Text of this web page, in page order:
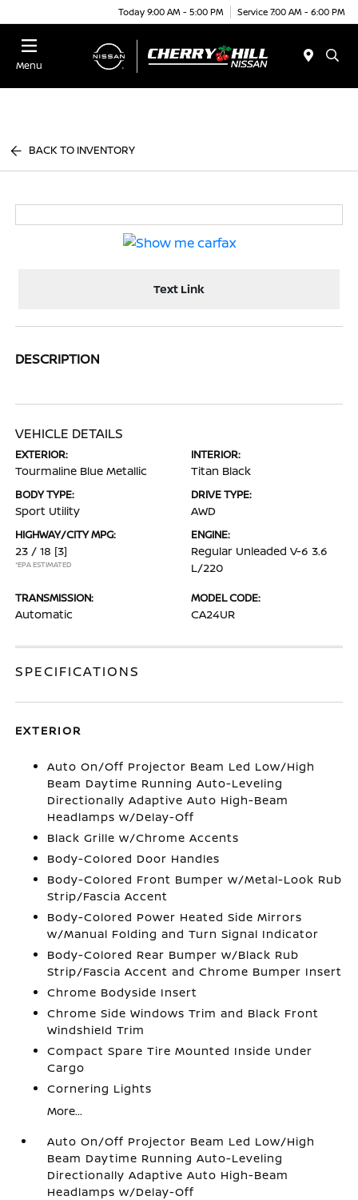
Today 9:00 AM - 5:00 PM Service 7:00 AM - 6:00 PM
Menu
BACK TO INVENTORY
Text Link
DESCRIPTION
VEHICLE DETAILS
EXTERIOR:
Tourmaline Blue Metallic
INTERIOR:
Titan Black
BODY TYPE:
Sport Utility
DRIVE TYPE:
AWD
HIGHWAY/CITY MPG:
23 / 18 [3]
*EPA ESTIMATED
ENGINE:
Regular Unleaded V-6 3.6
L/220
TRANSMISSION:
Automatic
MODEL CODE:
CA24UR
SPECIFICATIONS
EXTERIOR
Auto On/Off Projector Beam Led Low/High
Beam Daytime Running Auto-Leveling
Directionally Adaptive Auto High-Beam
Headlamps w/Delay-Off
Black Grille w/Chrome Accents
Body-Colored Door Handles
Body-Colored Front Bumper w/Metal-Look Rub
Strip/Fascia Accent
Body-Colored Power Heated Side Mirrors
w/Manual Folding and Turn Signal Indicator
Body-Colored Rear Bumper w/Black Rub
Strip/Fascia Accent and Chrome Bumper Insert
Chrome Bodyside Insert
Chrome Side Windows Trim and Black Front
Windshield Trim
Compact Spare Tire Mounted Inside Under
Cargo
Cornering Lights
More...
Auto On/Off Projector Beam Led Low/High
Beam Daytime Running Auto-Leveling
Directionally Adaptive Auto High-Beam
Headlamps w/Delay-Off